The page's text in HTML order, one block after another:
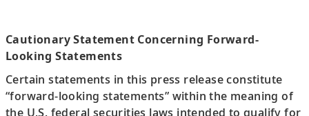
Cautionary Statement Concerning Forward-
Looking Statements
Certain statements in this press release constitute
“forward-looking statements” within the meaning of
the U.S. federal securities laws intended to qualify for